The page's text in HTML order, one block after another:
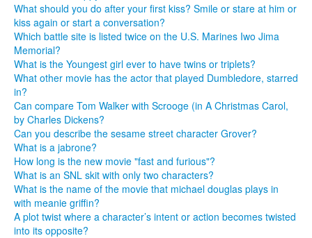
What should you do after your first kiss? Smile or stare at him or
kiss again or start a conversation?
Which battle site is listed twice on the U.S. Marines Iwo Jima
Memorial?
What is the Youngest girl ever to have twins or triplets?
What other movie has the actor that played Dumbledore, starred
in?
Can compare Tom Walker with Scrooge (in A Christmas Carol,
by Charles Dickens?
Can you describe the sesame street character Grover?
What is a jabrone?
How long is the new movie "fast and furious"?
What is an SNL skit with only two characters?
What is the name of the movie that michael douglas plays in
with meanie griffin?
A plot twist where a character’s intent or action becomes twisted
into its opposite?